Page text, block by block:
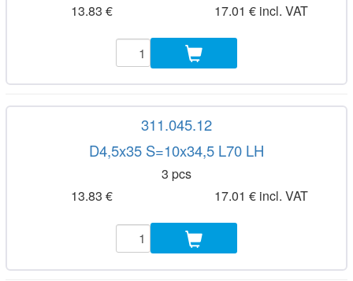
13.83 €
17.01 € incl. VAT
311.045.12
D4,5x35 S=10x34,5 L70 LH
3 pcs
13.83 €
17.01 € incl. VAT